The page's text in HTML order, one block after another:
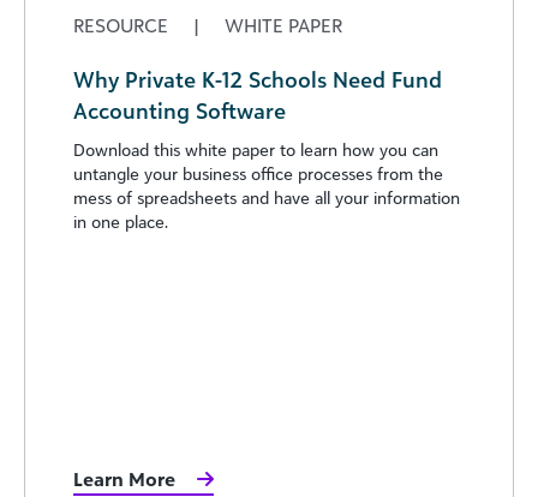
RESOURCE | WHITE PAPER
Why Private K-12 Schools Need Fund
Accounting Software
Download this white paper to learn how you can
untangle your business office processes from the
mess of spreadsheets and have all your information
in one place.
Learn More